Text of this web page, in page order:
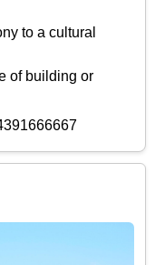
to a cultural
of building or